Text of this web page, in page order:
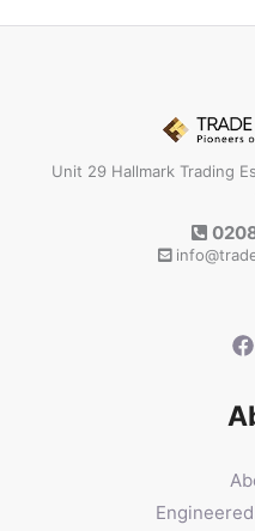
Unit 29 Hallmark Trading